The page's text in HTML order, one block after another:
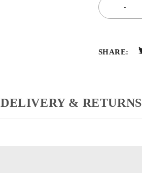
SHARE:
DELIVERY & RETURNS